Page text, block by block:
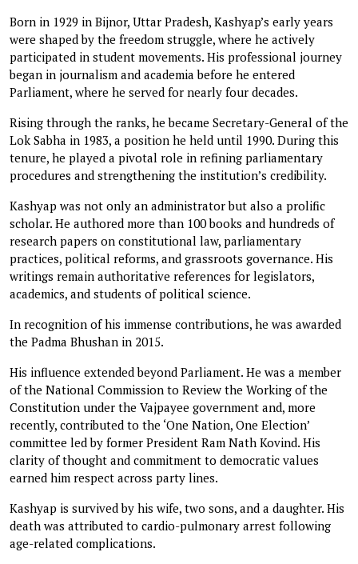
Born in 1929 in Bijnor, Uttar Pradesh, Kashyap’s early years
were shaped by the freedom struggle, where he actively
participated in student movements. His professional journey
began in journalism and academia before he entered
Parliament, where he served for nearly four decades.
Rising through the ranks, he became Secretary-General of the
Lok Sabha in 1983, a position he held until 1990. During this
tenure, he played a pivotal role in refining parliamentary
procedures and strengthening the institution’s credibility.
Kashyap was not only an administrator but also a prolific
scholar. He authored more than 100 books and hundreds of
research papers on constitutional law, parliamentary
practices, political reforms, and grassroots governance. His
writings remain authoritative references for legislators,
academics, and students of political science.
In recognition of his immense contributions, he was awarded
the Padma Bhushan in 2015.
His influence extended beyond Parliament. He was a member
of the National Commission to Review the Working of the
Constitution under the Vajpayee government and, more
recently, contributed to the ‘One Nation, One Election’
committee led by former President Ram Nath Kovind. His
clarity of thought and commitment to democratic values
earned him respect across party lines.
Kashyap is survived by his wife, two sons, and a daughter. His
death was attributed to cardio-pulmonary arrest following
age-related complications.